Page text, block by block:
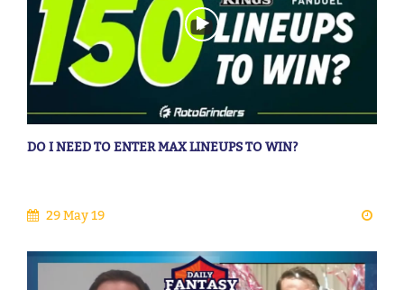
DO I NEED TO ENTER MAX LINEUPS TO WIN?
29 May 19